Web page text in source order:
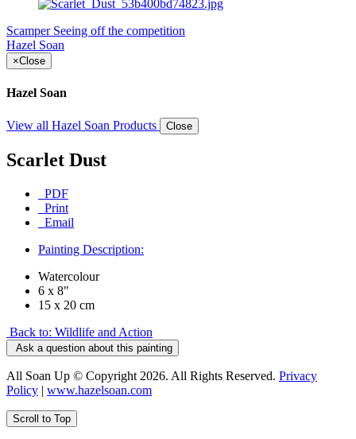
Scamper Seeing off the competition
Hazel Soan
×Close
Hazel Soan
View all Hazel Soan Products Close
Scarlet Dust
PDF
Print
Email
Painting Description:
Watercolour
6 x 8"
15 x 20 cm
Back to: Wildlife and Action
Ask a question about this painting
All Soan Up © Copyright 2026. All Rights Reserved. Privacy
Policy | www.hazelsoan.com
Scroll to Top